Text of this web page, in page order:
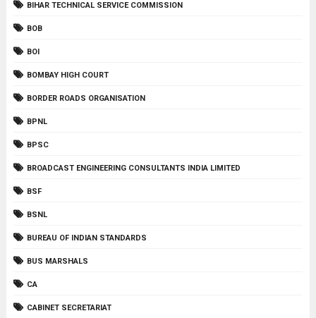
BIHAR TECHNICAL SERVICE COMMISSION
BOB
BOI
BOMBAY HIGH COURT
BORDER ROADS ORGANISATION
BPNL
BPSC
BROADCAST ENGINEERING CONSULTANTS INDIA LIMITED
BSF
BSNL
BUREAU OF INDIAN STANDARDS
BUS MARSHALS
CA
CABINET SECRETARIAT